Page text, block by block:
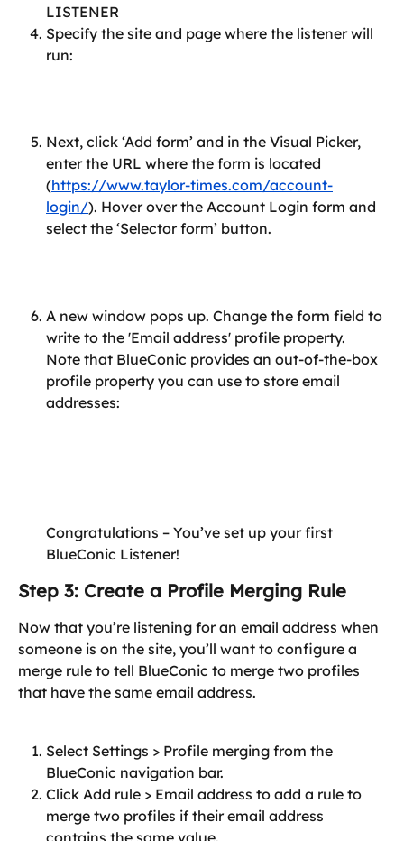
LISTENER
Specify the site and page where the listener will
run:
Next, click ‘Add form’ and in the Visual Picker,
enter the URL where the form is located
(https://www.taylor-times.com/account-
login/). Hover over the Account Login form and
select the ‘Selector form’ button.
A new window pops up. Change the form field to
write to the 'Email address' profile property.
Note that BlueConic provides an out-of-the-box
profile property you can use to store email
addresses:
Congratulations – You’ve set up your first
BlueConic Listener!
Step 3: Create a Profile Merging Rule
Now that you’re listening for an email address when
someone is on the site, you’ll want to configure a
merge rule to tell BlueConic to merge two profiles
that have the same email address.
Select Settings > Profile merging from the
BlueConic navigation bar.
Click Add rule > Email address to add a rule to
merge two profiles if their email address
contains the same value.